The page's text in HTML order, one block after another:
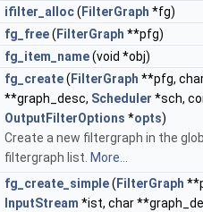
ifilter_alloc( FilterGraph *fg)
fg_free( FilterGraph **pfg)
fg_item_name(void *obj)
fg_create( FilterGraph **pfg,
**graph_desc, Scheduler *sch,
OutputFilterOptions *opts)
Create a new filtergraph in the
filtergraph list. More...
fg_create_simple( FilterGraph
InputStream *ist, char